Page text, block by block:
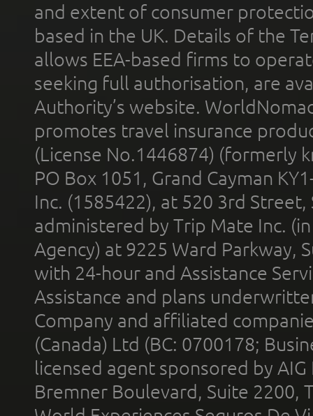
and extent of consumer
based in the UK. Details of the
allows EEA-based firms to
seeking full authorisation, are
Authority’s website.
promotes travel insurance
(License No.1446874) (formerly
PO Box 1051, Grand Cayman
Inc. (1585422), at 520 3rd
administered by Trip Mate Inc.
Agency) at 9225 Ward Parkway,
with 24-hour and Assistance
Assistance and plans
Company and affiliated
(Canada) Ltd (BC: 0700178;
licensed agent sponsored by
Bremner Boulevard, Suite 2200,